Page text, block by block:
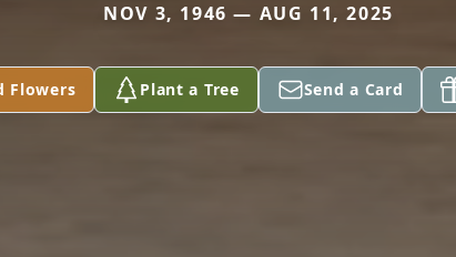
NOV 3, 1946 — AUG 11, 2025
Flowers Plant a Tree Send a Card